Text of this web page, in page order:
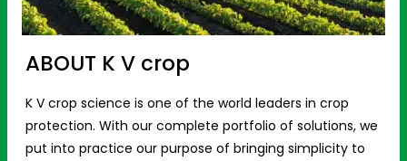
ABOUT K V crop
K V crop science is one of the world leaders in crop
protection. With our complete portfolio of solutions, we
put into practice our purpose of bringing simplicity to